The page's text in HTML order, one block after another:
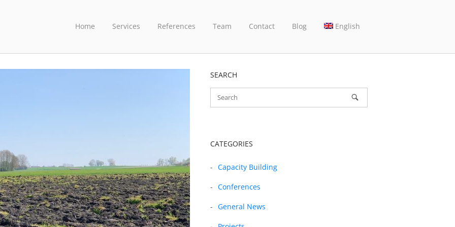
Home Services References Team Contact Blog English
SEARCH
CATEGORIES
Capacity Building
Conferences
General News